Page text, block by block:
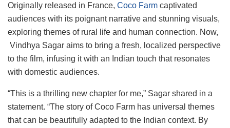
Originally released in France, Coco Farm captivated
audiences with its poignant narrative and stunning visuals,
exploring themes of rural life and human connection. Now,
Vindhya Sagar aims to bring a fresh, localized perspective
to the film, infusing it with an Indian touch that resonates
with domestic audiences.
“This is a thrilling new chapter for me,” Sagar shared in a
statement. “The story of Coco Farm has universal themes
that can be beautifully adapted to the Indian context. By